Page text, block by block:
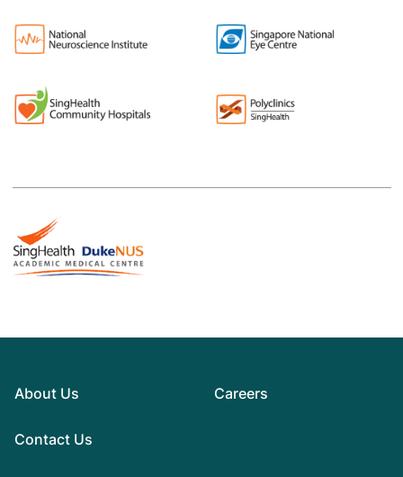
About Us
Contact Us
Careers